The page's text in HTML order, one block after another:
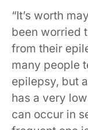
“It’s worth
been worried
from their
many people
epilepsy, but
has a very
can occur in